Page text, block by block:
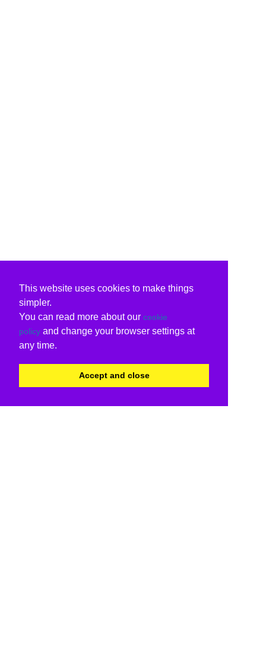
This website uses cookies to make things
simpler.
You can read more about our cookie
policy and change your browser settings at
any time.
Accept and close